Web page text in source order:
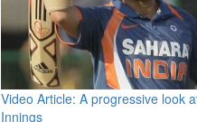
Video Article: A progressive look
Innings